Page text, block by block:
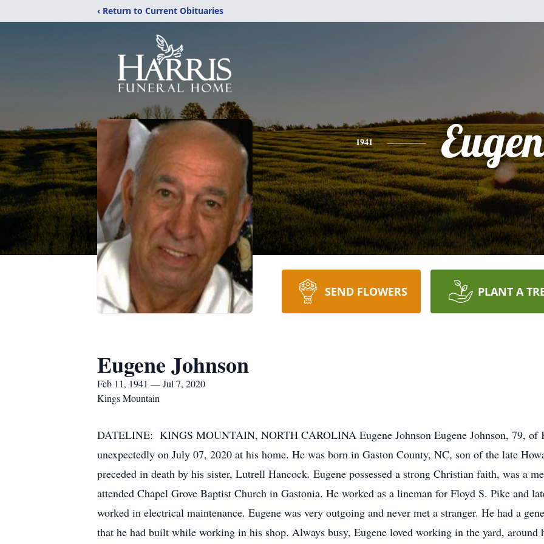
‹ Return to Current Obituaries
1941
SEND FLOWERS PLANT A
Eugene Johnson
Feb 11, 1941 — Jul 7, 2020
Kings Mountain
DATELINE: KINGS MOUNTAIN, NORTH CAROLINA Eugene Johnson Eugene Johnson, 79, of
unexpectedly on July 07, 2020 at his home. He was born in Gaston County, NC, son of the late
preceded in death by his sister, Lutrell Hancock. Eugene possessed a strong Christian faith, was a
attended Chapel Grove Baptist Church in Gastonia. He worked as a lineman for Floyd S. Pike and
worked in electrical maintenance. Eugene was very outgoing and never met a stranger. He had a
that he had built while working in his shop. Always busy, Eugene loved working in the yard,